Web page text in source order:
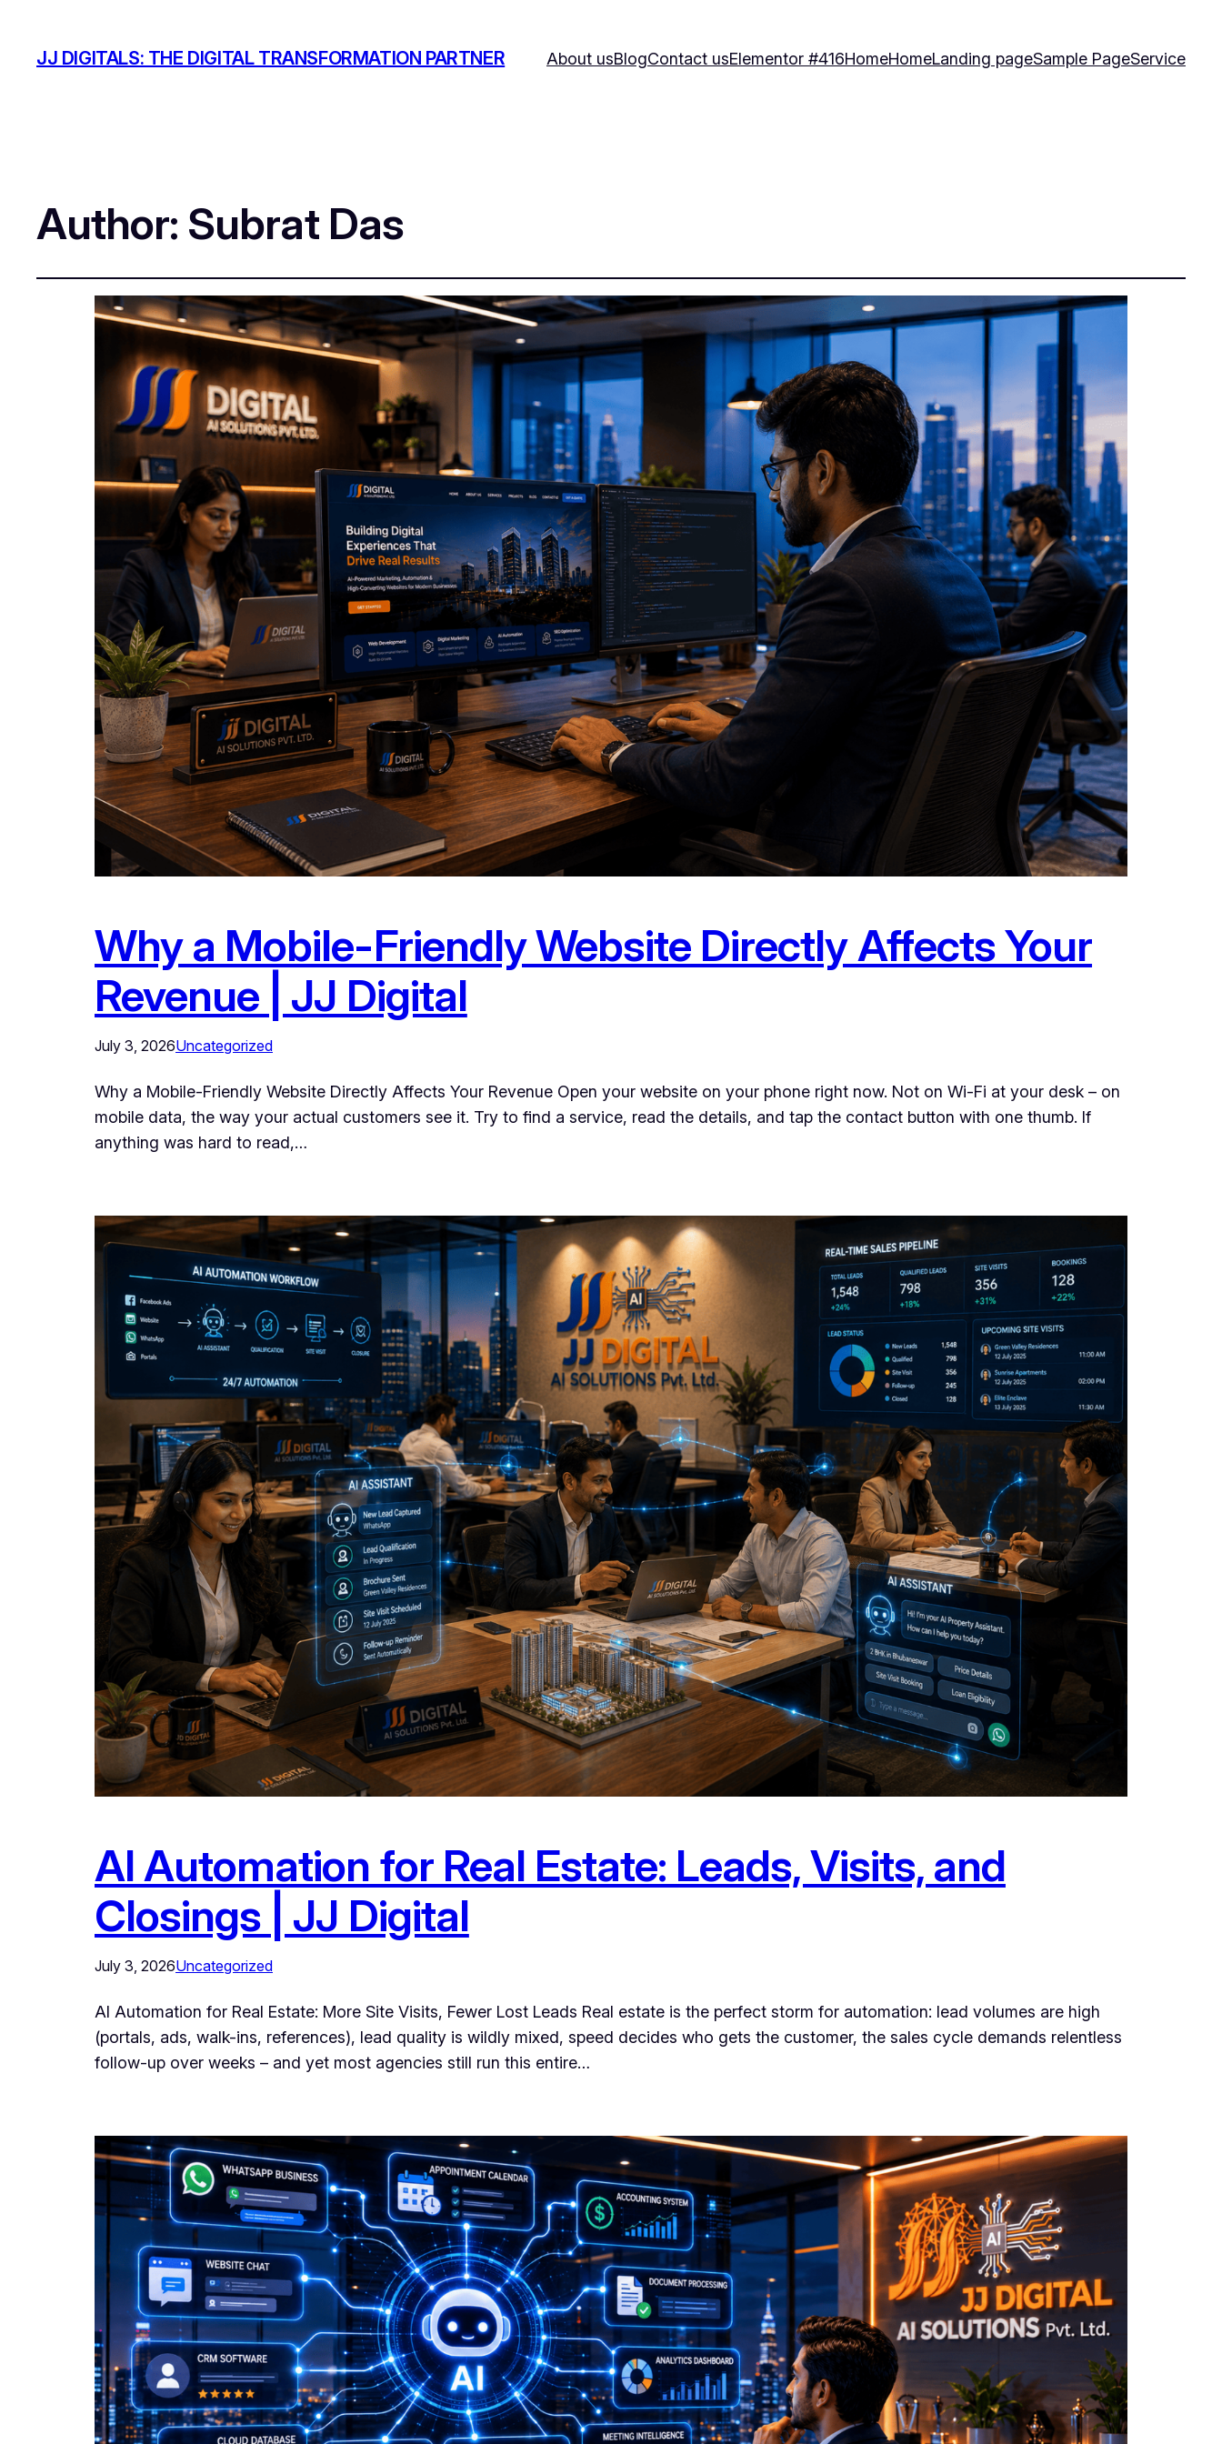
JJ DIGITALS: THE DIGITAL TRANSFORMATION PARTNER About usBlogContact usElementor #416HomeHomeLanding pageSample PageService
Author: Subrat Das
Why a Mobile-Friendly Website Directly Affects Your
Revenue | JJ Digital
July 3, 2026Uncategorized
Why a Mobile-Friendly Website Directly Affects Your Revenue Open your website on your phone right now. Not on Wi-Fi at your desk – on
mobile data, the way your actual customers see it. Try to find a service, read the details, and tap the contact button with one thumb. If
anything was hard to read,…
AI Automation for Real Estate: Leads, Visits, and
Closings | JJ Digital
July 3, 2026Uncategorized
AI Automation for Real Estate: More Site Visits, Fewer Lost Leads Real estate is the perfect storm for automation: lead volumes are high
(portals, ads, walk-ins, references), lead quality is wildly mixed, speed decides who gets the customer, the sales cycle demands relentless
follow-up over weeks – and yet most agencies still run this entire…